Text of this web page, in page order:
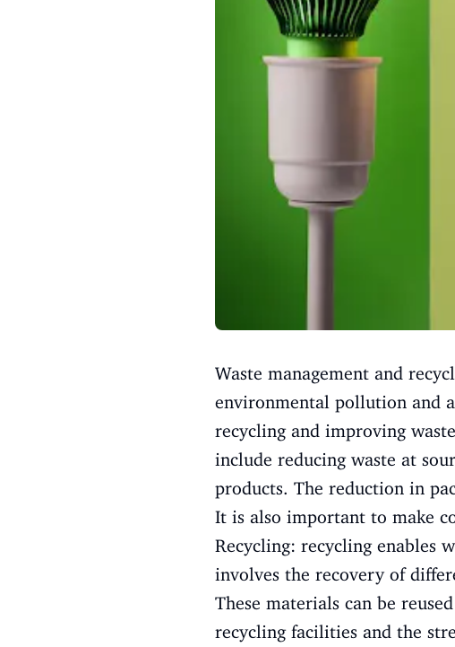
Waste management and
environmental pollution and
recycling and improving
include reducing waste at
products. The reduction in
It is also important to make
Recycling: recycling enables
involves the recovery of
These materials can be
recycling facilities and the